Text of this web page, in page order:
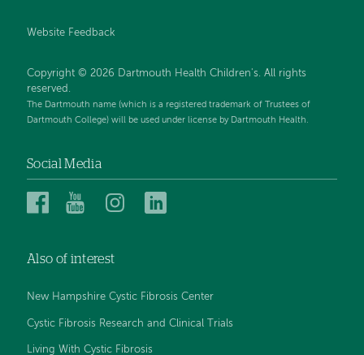
Website Feedback
Copyright © 2026 Dartmouth Health Children's. All rights
reserved.
The Dartmouth name (which is a registered trademark of Trustees of
Dartmouth College) will be used under license by Dartmouth Health.
Social Media
Dartmouth
on
Dartmouth
on
Dartmouth
Also of interest
New Hampshire Cystic Fibrosis Center
Cystic Fibrosis Research and Clinical Trials
Living With Cystic Fibrosis